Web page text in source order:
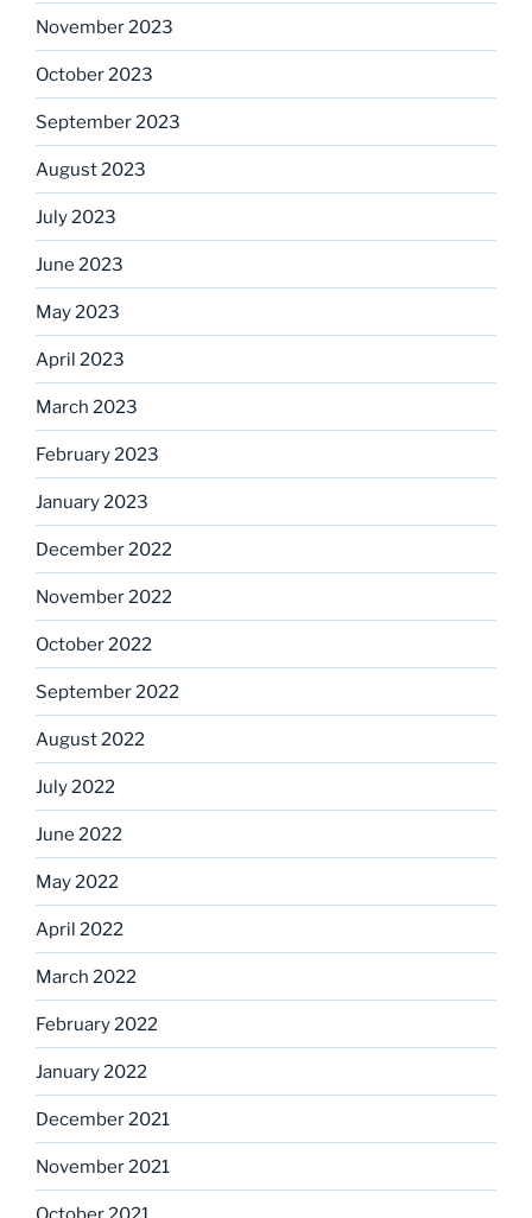
November 2023
October 2023
September 2023
August 2023
July 2023
June 2023
May 2023
April 2023
March 2023
February 2023
January 2023
December 2022
November 2022
October 2022
September 2022
August 2022
July 2022
June 2022
May 2022
April 2022
March 2022
February 2022
January 2022
December 2021
November 2021